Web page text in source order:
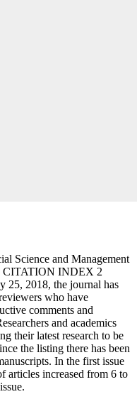
and Management
CITATION INDEX 2
25, 2018, the journal has
who have
comments and
and academics
their latest research to be
the listing there has been
In the first issue
articles increased from 6 to